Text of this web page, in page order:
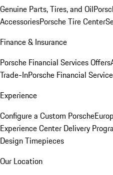
Genuine Parts, Tires, and Oil
AccessoriesPorsche Tire Center
Finance & Insurance
Porsche Financial Services Offers
Trade-InPorsche Financial
Experience
Configure a Custom Porsche
Experience Center Delivery
Design Timepieces
Our Location